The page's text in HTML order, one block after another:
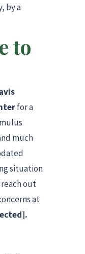
by a
to
for a
much
situation
out
at
.